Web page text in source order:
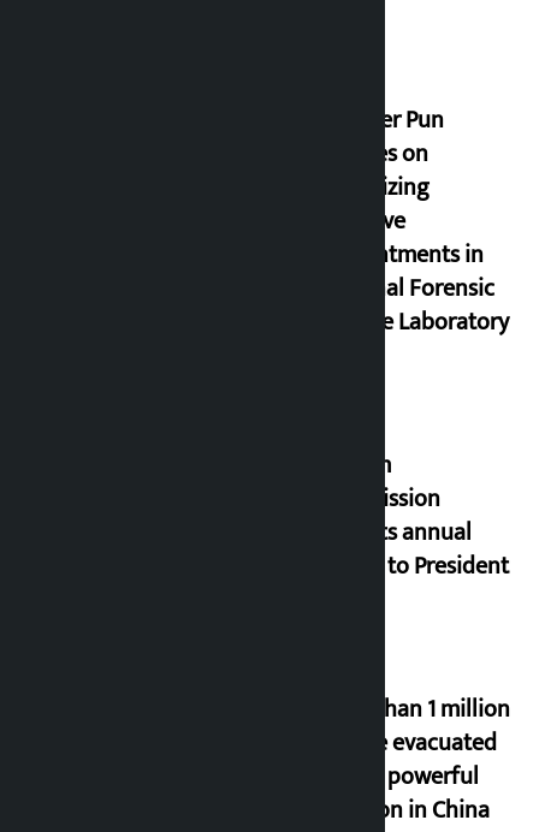
Minister Pun
stresses on
prioritizing
inclusive
appointments in
National Forensic
Science Laboratory
Muslim
Commission
submits annual
report to President
More than 1 million
people evacuated
due to powerful
typhoon in China